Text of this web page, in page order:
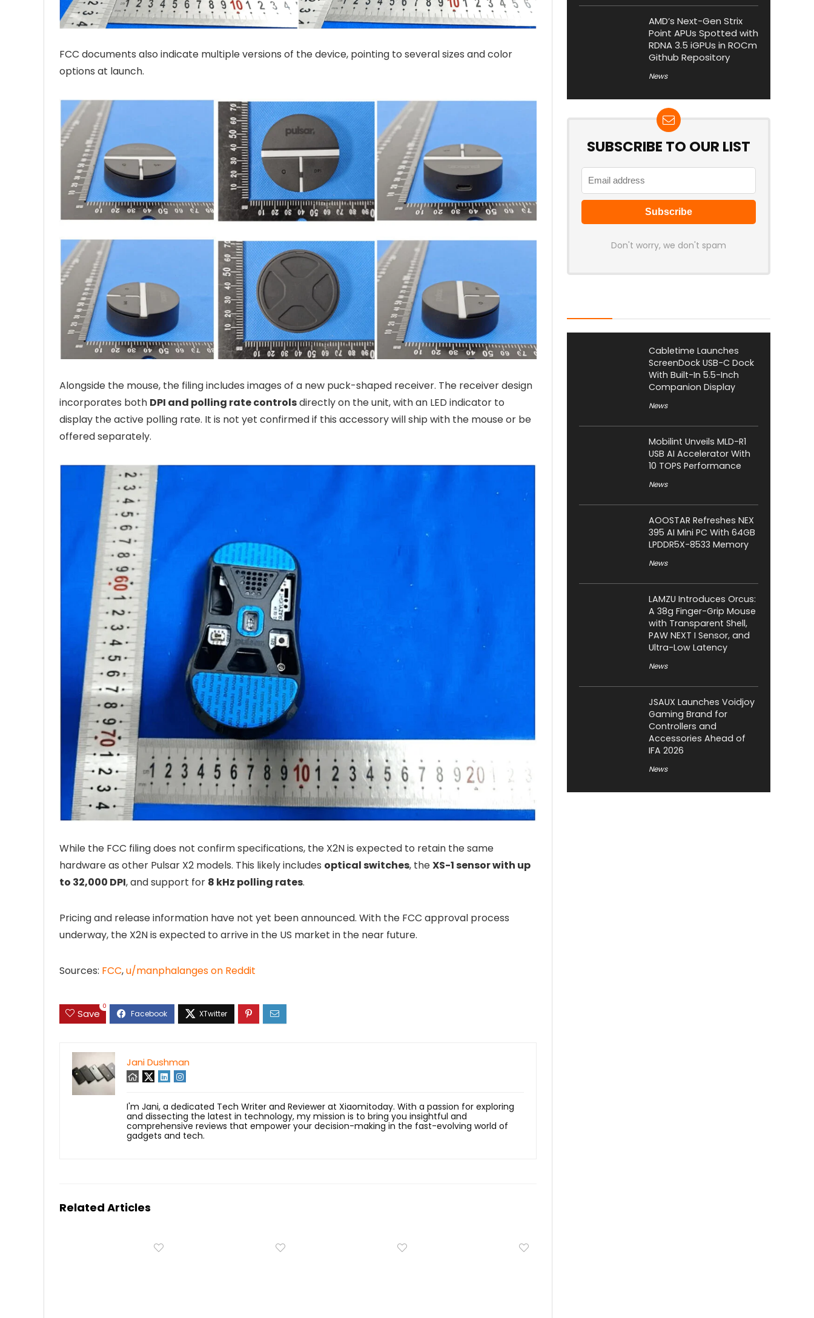
FCC documents also indicate multiple versions of the device, pointing to several sizes and color
options at launch.
Alongside the mouse, the filing includes images of a new puck-shaped receiver. The receiver design
incorporates both DPI and polling rate controlsdirectly on the unit, with an LED indicator to
display the active polling rate. It is not yet confirmed if this accessory will ship with the mouse or be
offered separately.
While the FCC filing does not confirm specifications, the X2N is expected to retain the same
hardware as other Pulsar X2 models. This likely includes optical switches, theXS-1 sensor with up
to 32,000 DPI, and support for 8 kHz polling rates.
Pricing and release information have not yet been announced. With the FCC approval process
underway, the X2N is expected to arrive in the US market in the near future.
Sources: FCC,u/manphalanges on Reddit
Save
0
Jani Dushman
I'm Jani, a dedicated Tech Writer and Reviewer at Xiaomitoday. With a passion for exploring
and dissecting the latest in technology, my mission is to bring you insightful and
comprehensive reviews that empower your decision-making in the fast-evolving world of
gadgets and tech.
Related Articles
AMD’s Next-Gen Strix
Point APUs Spotted with
RDNA 3.5 iGPUs in ROCm
Github Repository
News
SUBSCRIBE TO OUR LIST
Don't worry, we don't spam
Cabletime Launches
ScreenDock USB-C Dock
With Built-In 5.5-Inch
Companion Display
News
Mobilint Unveils MLD-R1
USB AI Accelerator With
10 TOPS Performance
News
AOOSTAR Refreshes NEX
395 AI Mini PC With 64GB
LPDDR5X-8533 Memory
News
LAMZU Introduces Orcus:
A 38g Finger-Grip Mouse
with Transparent Shell,
PAW NEXT I Sensor, and
Ultra-Low Latency
News
JSAUX Launches Voidjoy
Gaming Brand for
Controllers and
Accessories Ahead of
IFA 2026
News